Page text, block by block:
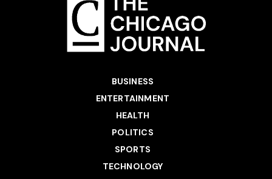
BUSINESS
ENTERTAINMENT
HEALTH
POLITICS
SPORTS
TECHNOLOGY